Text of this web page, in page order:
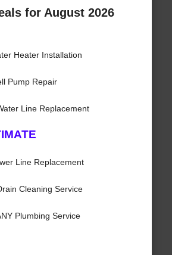
for August 2026
Heater Installation
Pump Repair
Line Replacement
Line Replacement
Cleaning Service
Plumbing Service